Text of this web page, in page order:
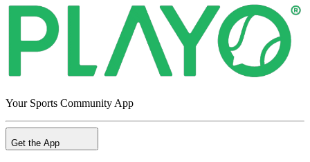
Your Sports Community App
Get the App